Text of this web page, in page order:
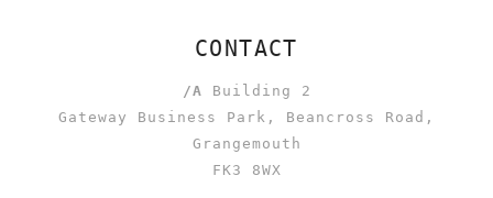
CONTACT
/A Building 2
Gateway Business Park, Beancross Road,
Grangemouth
FK3 8WX